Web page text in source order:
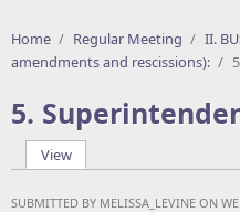
Home / Regular Meeting / II.
amendments and rescissions): /
5.
Primary tabs
View(active tab)
SUBMITTED BY MELISSA_LEVINE ON